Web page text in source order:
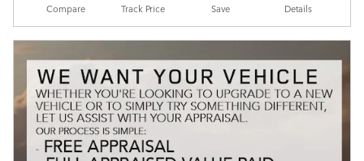
Compare Track Price Save Details